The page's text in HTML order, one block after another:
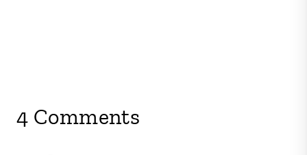
4 Comments